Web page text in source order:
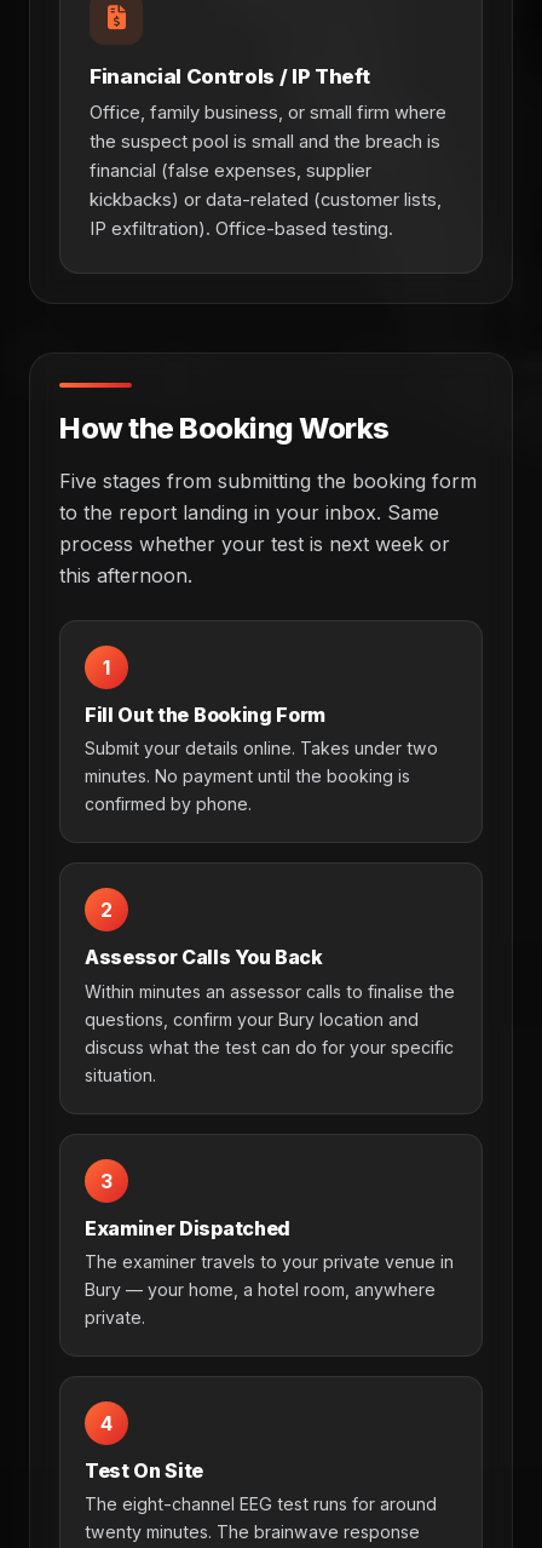
Financial Controls / IP Theft
Office, family business, or small firm where
the suspect pool is small and the breach is
financial (false expenses, supplier
kickbacks) or data-related (customer lists,
IP exfiltration). Office-based testing.
How the Booking Works
Five stages from submitting the booking form
to the report landing in your inbox. Same
process whether your test is next week or
this afternoon.
1
Fill Out the Booking Form
Submit your details online. Takes under two
minutes. No payment until the booking is
confirmed by phone.
2
Assessor Calls You Back
Within minutes an assessor calls to finalise the
questions, confirm your Bury location and
discuss what the test can do for your specific
situation.
3
Examiner Dispatched
The examiner travels to your private venue in
Bury — your home, a hotel room, anywhere
private.
4
Test On Site
The eight-channel EEG test runs for around
twenty minutes. The brainwave response